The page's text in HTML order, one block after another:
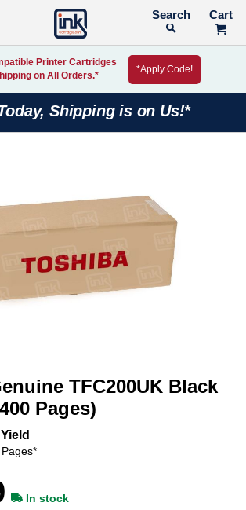
Search
Printer Cartridges
on All Orders.*
*Apply Code!
Shipping is on Us!*
TFC200UK Black
Pages)
In stock